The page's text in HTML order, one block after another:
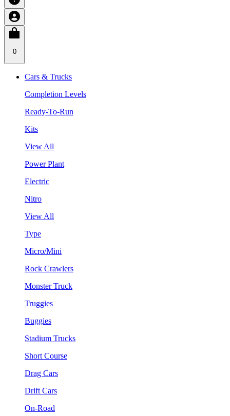
0
Cars & Trucks
Completion Levels
Ready-To-Run
Kits
View All
Power Plant
Electric
Nitro
View All
Type
Micro/Mini
Rock Crawlers
Monster Truck
Truggies
Buggies
Stadium Trucks
Short Course
Drag Cars
Drift Cars
On-Road